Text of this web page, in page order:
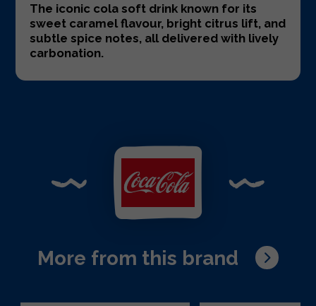
The iconic cola soft drink known for its
sweet caramel flavour, bright citrus lift, and
subtle spice notes, all delivered with lively
carbonation.
More from this brand